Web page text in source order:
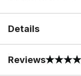
Details
Reviews
0 out of 5 rating